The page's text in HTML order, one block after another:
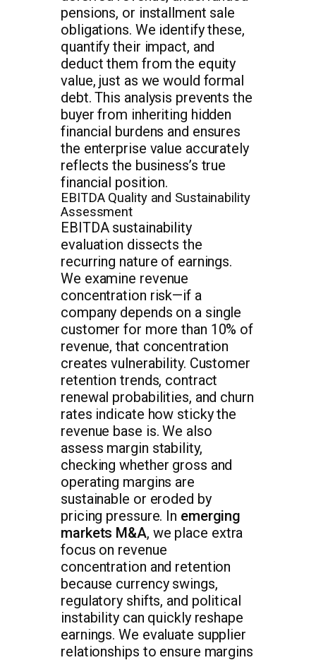
pensions, or installment sale
obligations. We identify these,
quantify their impact, and
deduct them from the equity
value, just as we would formal
debt. This analysis prevents the
buyer from inheriting hidden
financial burdens and ensures
the enterprise value accurately
reflects the business’s true
financial position.
EBITDA Quality and Sustainability
Assessment
EBITDA sustainability
evaluation dissects the
recurring nature of earnings.
We examine revenue
concentration risk—if a
company depends on a single
customer for more than 10% of
revenue, that concentration
creates vulnerability. Customer
retention trends, contract
renewal probabilities, and churn
rates indicate how sticky the
revenue base is. We also
assess margin stability,
checking whether gross and
operating margins are
sustainable or eroded by
pricing pressure. In emerging
markets M&A, we place extra
focus on revenue
concentration and retention
because currency swings,
regulatory shifts, and political
instability can quickly reshape
earnings. We evaluate supplier
relationships to ensure margins